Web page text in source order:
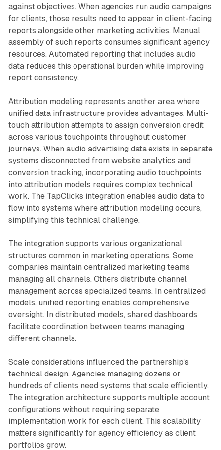
against objectives. When agencies run audio campaigns
for clients, those results need to appear in client-facing
reports alongside other marketing activities. Manual
assembly of such reports consumes significant agency
resources. Automated reporting that includes audio
data reduces this operational burden while improving
report consistency.
Attribution modeling represents another area where
unified data infrastructure provides advantages. Multi-
touch attribution attempts to assign conversion credit
across various touchpoints throughout customer
journeys. When audio advertising data exists in separate
systems disconnected from website analytics and
conversion tracking, incorporating audio touchpoints
into attribution models requires complex technical
work. The TapClicks integration enables audio data to
flow into systems where attribution modeling occurs,
simplifying this technical challenge.
The integration supports various organizational
structures common in marketing operations. Some
companies maintain centralized marketing teams
managing all channels. Others distribute channel
management across specialized teams. In centralized
models, unified reporting enables comprehensive
oversight. In distributed models, shared dashboards
facilitate coordination between teams managing
different channels.
Scale considerations influenced the partnership's
technical design. Agencies managing dozens or
hundreds of clients need systems that scale efficiently.
The integration architecture supports multiple account
configurations without requiring separate
implementation work for each client. This scalability
matters significantly for agency efficiency as client
portfolios grow.